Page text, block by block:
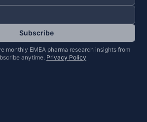
Subscribe
monthly EMEA pharma research insights from
anytime. Privacy Policy